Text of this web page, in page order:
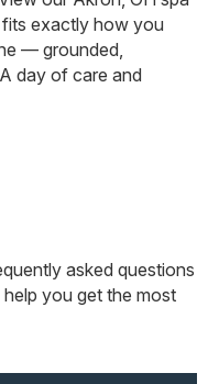
exactly how you
— grounded,
day of care and
asked questions
you get the most